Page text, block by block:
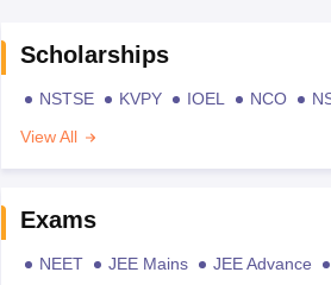
Scholarships
NSTSE KVPY IOEL NCO
View All
Exams
NEET JEE Mains JEE Advance